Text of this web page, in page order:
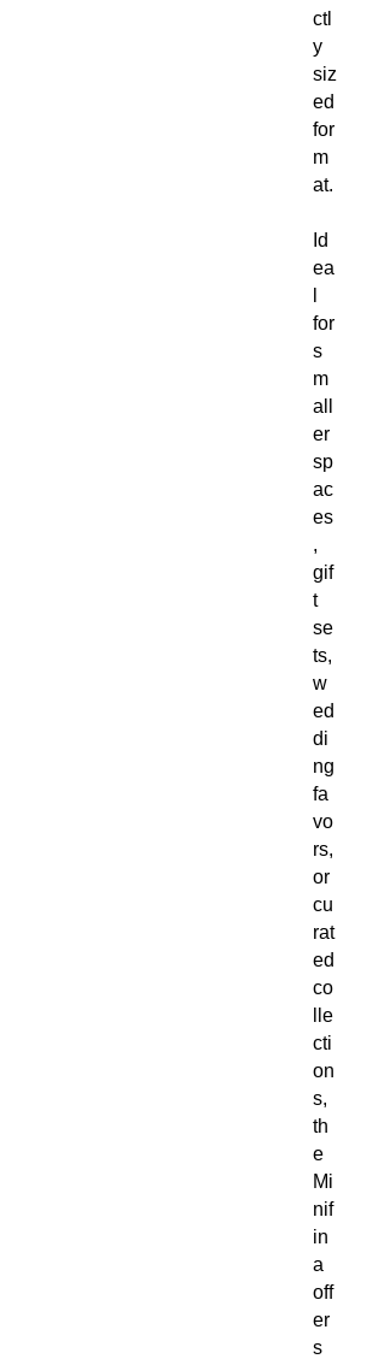
ctl
y
siz
ed
for
m
at.
Id
ea
for
s
m
all
er
sp
ac
es
,
gif
t
se
ts,
w
ed
di
ng
fa
vo
rs,
or
cu
rat
ed
co
lle
cti
on
s,
th
e
Mi
nif
in
a
off
er
s